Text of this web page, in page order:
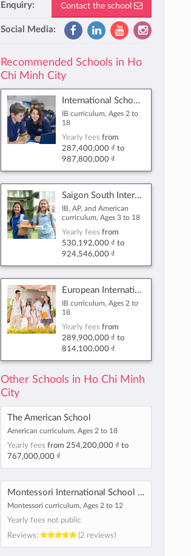
Enquiry: Contact the school
Social Media:
Recommended Schools in Ho
Chi Minh City
International School Ho Chi Minh City
IB curriculum, Ages 2 to
18
Yearly fees from
287,400,000 ₫ to
987,800,000 ₫
Saigon South International School
IB, AP, and American
curriculum, Ages 3 to 18
Yearly fees from
530,192,000 ₫ to
924,546,000 ₫
European International School Ho Chi Minh City
IB curriculum, Ages 2 to
18
Yearly fees from
289,900,000 ₫ to
814,100,000 ₫
Other Schools in Ho Chi Minh
City
The American School
American curriculum, Ages 2 to 18
Yearly fees from 254,200,000 ₫ to
767,000,000 ₫
Montessori International School of Vietnam
Montessori curriculum, Ages 2 to 12
Yearly fees not public
Reviews:
(2 reviews)